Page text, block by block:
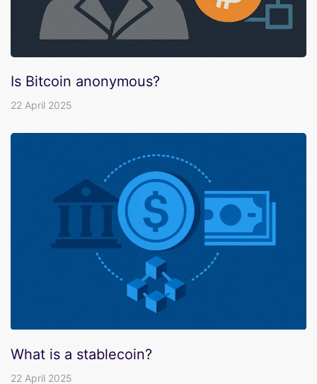
Is Bitcoin anonymous?
22 April 2025
What is a stablecoin?
22 April 2025